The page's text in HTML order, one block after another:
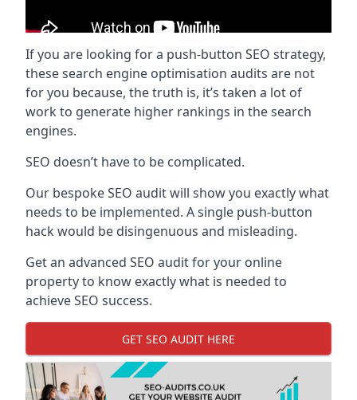
If you are looking for a push-button SEO strategy,
these search engine optimisation audits are not
for you because, the truth is, it’s taken a lot of
work to generate higher rankings in the search
engines.
SEO doesn’t have to be complicated.
Our bespoke SEO audit will show you exactly what
needs to be implemented. A single push-button
hack would be disingenuous and misleading.
Get an advanced SEO audit for your online
property to know exactly what is needed to
achieve SEO success.
GET SEO AUDIT HERE